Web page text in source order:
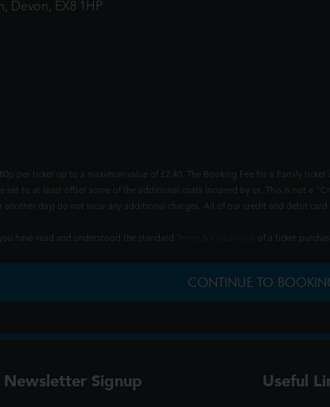
Devon, EX8 1HP
per ticket up to a maximum value of £2.40. The Booking Fee for a Family
set to at least offset some of the additional costs incurred by us. This is not a
another day) do not incur any additional charges. All of our credit and debit
have read and understood the standard of a ticket
CONTINUE TO
Newsletter Signup Useful